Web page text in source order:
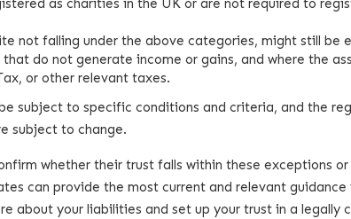
as charities in the UK or are not required to
not falling under the above categories, might still be
do not generate income or gains, and where the
or other relevant taxes.
subject to specific conditions and criteria, and the
subject to change.
whether their trust falls within these exceptions
can provide the most current and relevant guidance
about your liabilities and set up your trust in a legally